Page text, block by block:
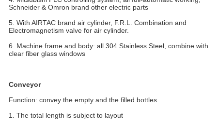
Schneider & Omron brand other electric parts
5. With AIRTAC brand air cylinder, F.R.L. Combination and
Electromagnetism valve for air cylinder.
6. Machine frame and body: all 304 Stainless Steel, combine with
clear fiber glass windows
Conveyor
Function: convey the empty and the filled bottles
1. The total length is subject to layout